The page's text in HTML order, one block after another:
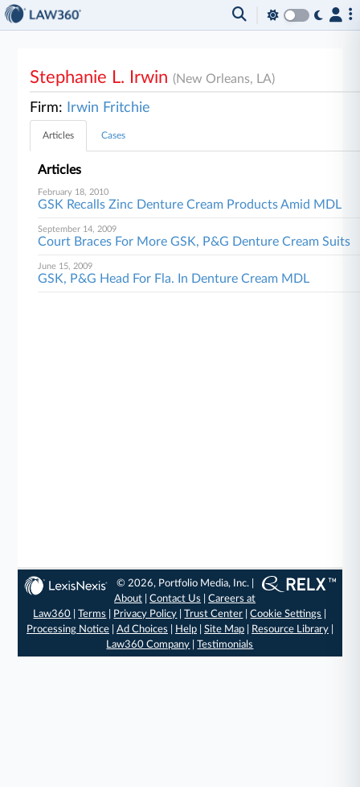
Stephanie L. Irwin(New Orleans, LA)
Firm: Irwin Fritchie
Articles Cases
Articles
February 18, 2010
GSK Recalls Zinc Denture Cream Products Amid MDL
September 14, 2009
Court Braces For More GSK, P&G Denture Cream Suits
June 15, 2009
GSK, P&G Head For Fla. In Denture Cream MDL
© 2026, Portfolio Media, Inc. |
About |Contact Us |Careers at
Law360 |Terms Privacy Policy |Trust Center |Cookie Settings
Processing Notice| Ad Choices Help| Site Map| Resource Library|
Law360 Company |Testimonials